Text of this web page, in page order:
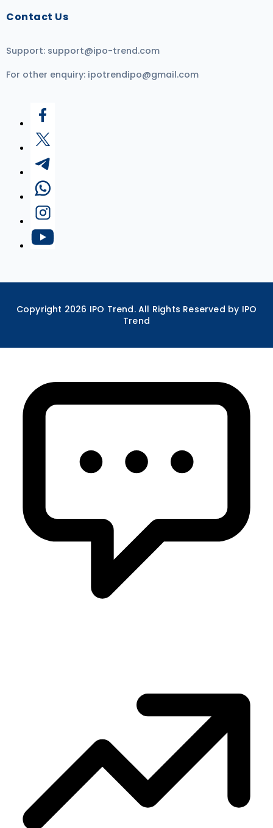
Contact Us
Support: support@ipo-trend.com
For other enquiry: ipotrendipo@gmail.com
Copyright 2026 IPO Trend. All Rights Reserved by IPO
Trend